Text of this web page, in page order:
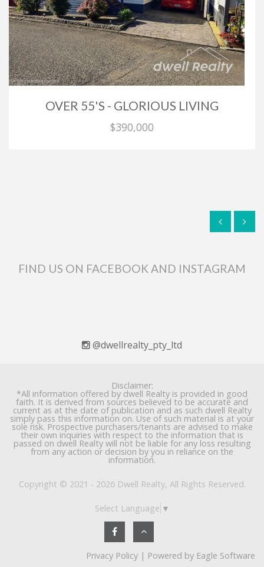
OVER 55'S - GLORIOUS LIVING
$390,000
FIND US ON FACEBOOK AND INSTAGRAM
@dwellrealty_pty_ltd
Disclaimer:
*All information offered by dwell Realty is provided in good
faith. It is derived from sources believed to be accurate and
current as at the date of publication and as such dwell Realty
simply pass this information on. Use of such material is at your
sole risk. Prospective purchasers/tenants are advised to make
their own inquiries with respect to the information that is
passed on dwell Realty will not be liable for any loss resulting
from any action or decision by you in reliance on the
information.
Copyright © 2021 - 2026 Dwell Realty, All Rights Reserved.
Select Language ▼
Privacy Policy | Powered by Eagle Software